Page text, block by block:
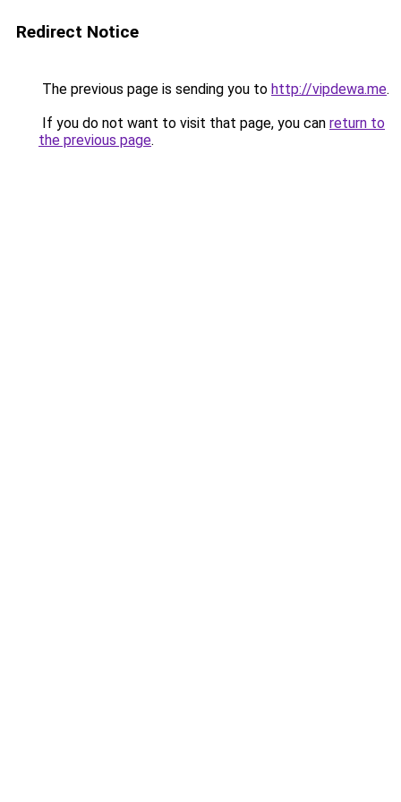
Redirect Notice
The previous page is sending you to http://vipdewa.me.
If you do not want to visit that page, you can return to
the previous page.